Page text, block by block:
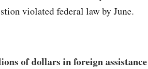
violated federal law by June.
of dollars in foreign assistance